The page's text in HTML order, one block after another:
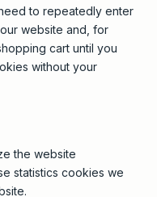
to repeatedly enter
website and, for
cart until you
without your
the website
statistics cookies we